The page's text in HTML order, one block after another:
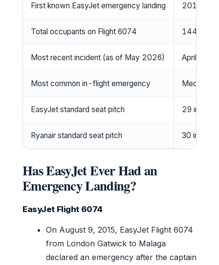
First known EasyJet emergency landing 2015
Total occupants on Flight 6074 144
Most recent incident (as of May 2026) April
Most common in-flight emergency Medical
EasyJet standard seat pitch 29 inches
Ryanair standard seat pitch 30 inches
Has EasyJet Ever Had an
Emergency Landing?
EasyJet Flight 6074
On August 9, 2015, EasyJet Flight 6074
from London Gatwick to Malaga
declared an emergency after the captain